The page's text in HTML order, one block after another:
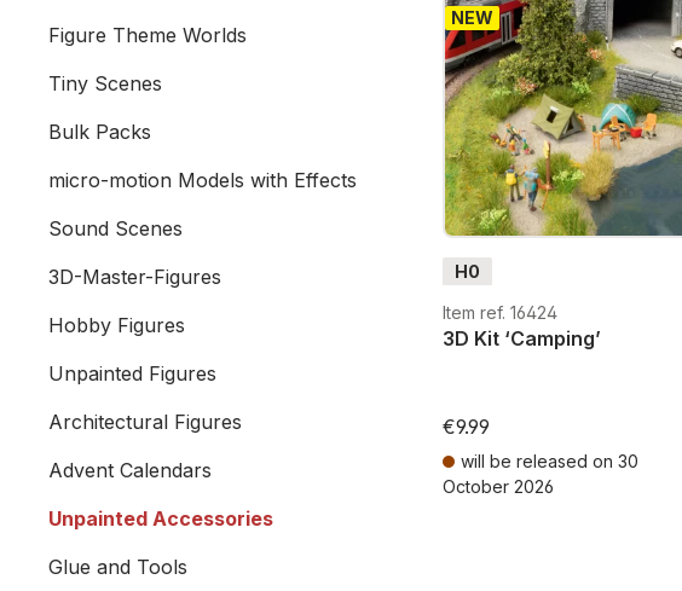
Figure Theme Worlds
Tiny Scenes
Bulk Packs
micro-motion Models with Effects
Sound Scenes
3D-Master-Figures
Hobby Figures
Unpainted Figures
Architectural Figures
Advent Calendars
Unpainted Accessories
Glue and Tools
NEW
H0
Item ref. 16424
3D Kit ‘Camping’
€9.99
will be released on 30
October 2026